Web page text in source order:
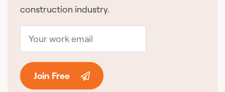
construction industry.
Join Free